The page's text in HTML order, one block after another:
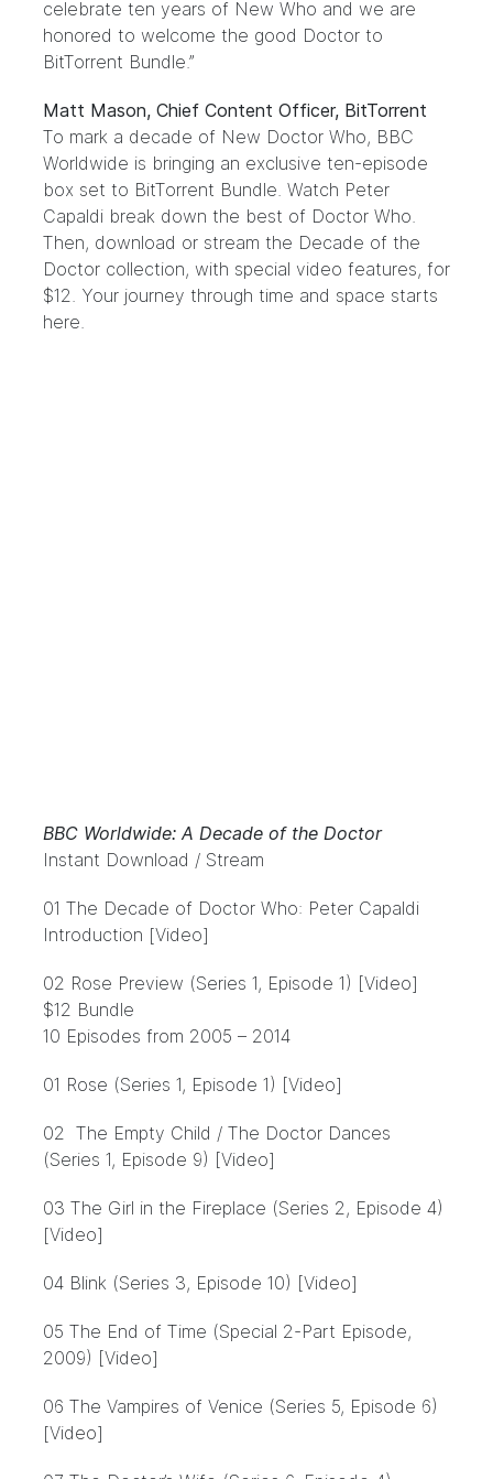
celebrate ten years of New Who and we are
honored to welcome the good Doctor to
BitTorrent Bundle.”
Matt Mason, Chief Content Officer, BitTorrent
To mark a decade of New Doctor Who, BBC
Worldwide is bringing an exclusive ten-episode
box set to BitTorrent Bundle. Watch Peter
Capaldi break down the best of Doctor Who.
Then, download or stream the Decade of the
Doctor collection, with special video features, for
$12. Your journey through time and space starts
here.
BBC Worldwide: A Decade of the Doctor
Instant Download / Stream
01 The Decade of Doctor Who: Peter Capaldi
Introduction [Video]
02 Rose Preview (Series 1, Episode 1) [Video]
$12 Bundle
10 Episodes from 2005 – 2014
01 Rose (Series 1, Episode 1) [Video]
02 The Empty Child / The Doctor Dances
(Series 1, Episode 9) [Video]
03 The Girl in the Fireplace (Series 2, Episode 4)
[Video]
04 Blink (Series 3, Episode 10) [Video]
05 The End of Time (Special 2-Part Episode,
2009) [Video]
06 The Vampires of Venice (Series 5, Episode 6)
[Video]